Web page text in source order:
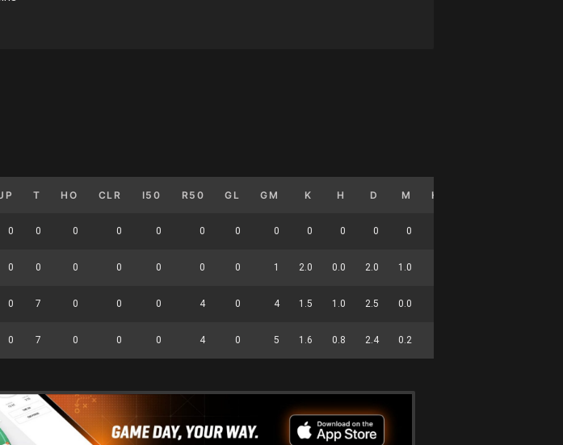
T HO CLR I50 R50 GL GM K H D M HO
0 0 0 0 0 0 0 0 0 0 0 0
0 0 0 0 0 0 0 1 2.0 0.0 2.0 1.0
0 7 0 0 0 4 0 4 1.5 1.0 2.5 0.0
0 7 0 0 0 4 0 5 1.6 0.8 2.4 0.2